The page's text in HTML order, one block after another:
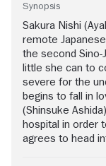
Synopsis
Sakura Nishi
remote
the second Sino-
little she can to
severe for the
begins to fall in
(Shinsuke
hospital in order
agrees to head